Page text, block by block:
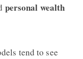
personal wealth
tend to see